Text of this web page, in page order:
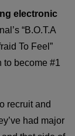
electronic
“B.O.T.A
To Feel”
to become #1
recruit and
had major